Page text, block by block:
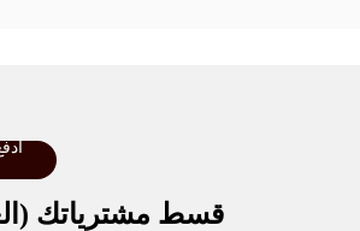
(العربية) قسط مشترياتك